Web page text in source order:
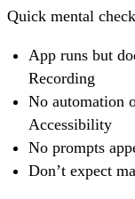
Quick mental
App runs but
Recording
No automation
Accessibility
No prompts
Don’t expect